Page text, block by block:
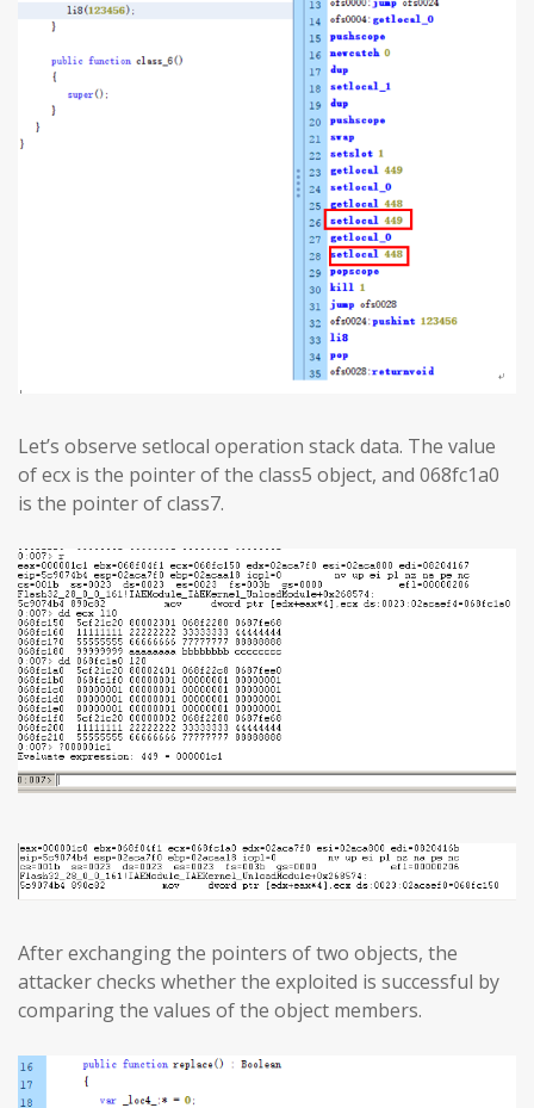
Let’s observe setlocal operation stack data. The value
of ecx is the pointer of the class5 object, and 068fc1a0
is the pointer of class7.
After exchanging the pointers of two objects, the
attacker checks whether the exploited is successful by
comparing the values of the object members.